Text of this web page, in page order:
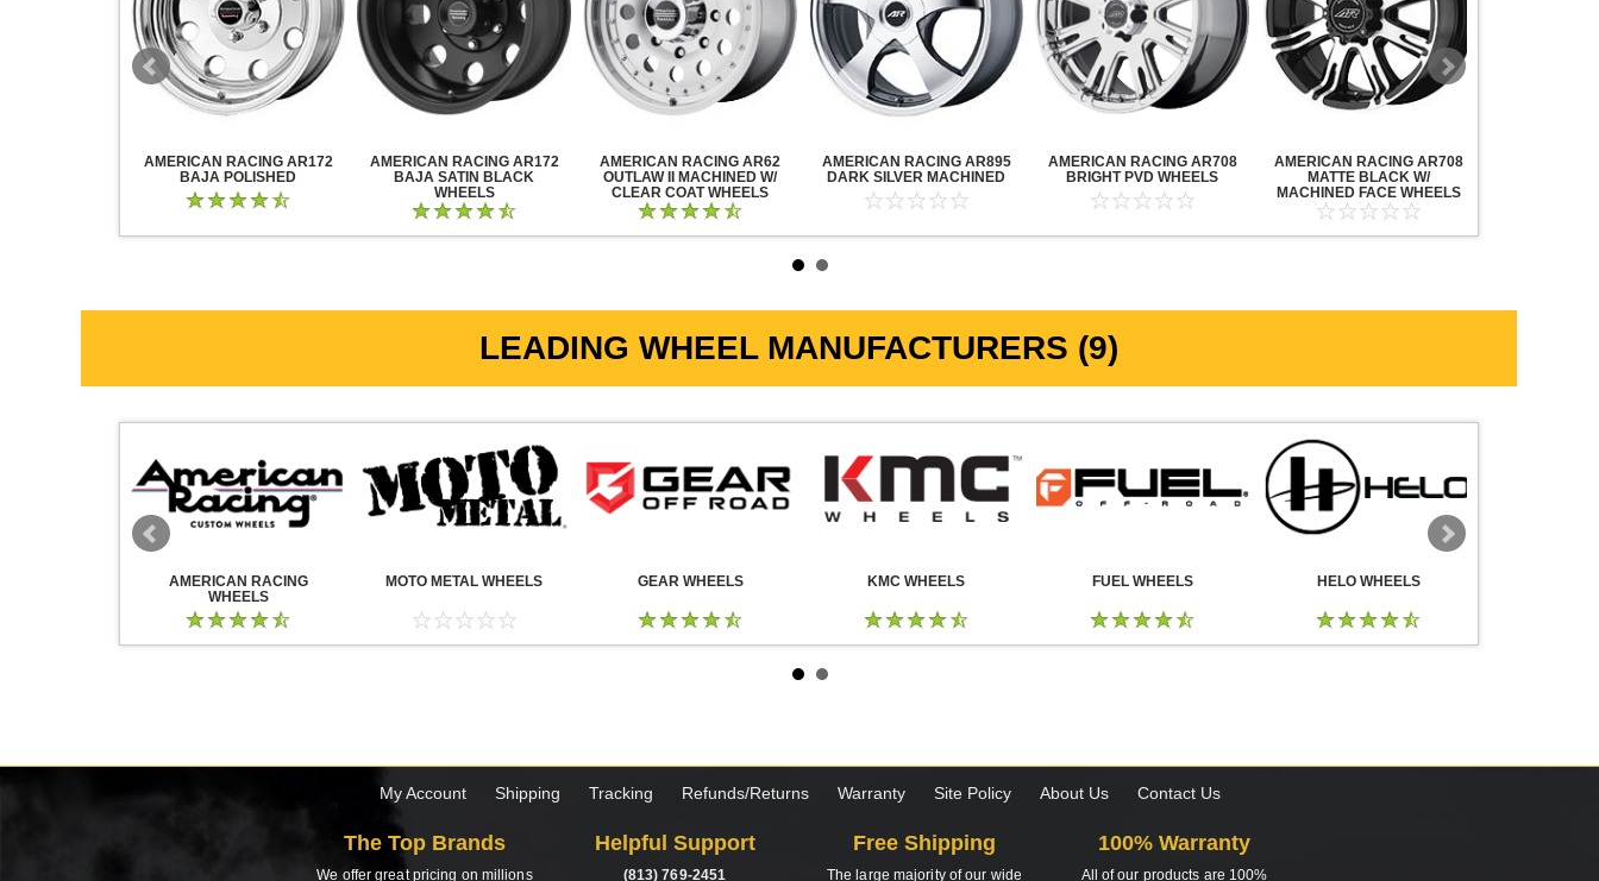
AMERICAN RACING AR172
BAJA POLISHED
AMERICAN RACING AR172
BAJA SATIN BLACK
WHEELS
AMERICAN RACING AR62
OUTLAW II MACHINED W/
CLEAR COAT WHEELS
AMERICAN RACING AR895
DARK SILVER MACHINED
AMERICAN RACING AR708
BRIGHT PVD WHEELS
AMERICAN RACING AR708
MATTE BLACK W/
MACHINED FACE WHEELS
LEADING WHEEL MANUFACTURERS (9)
AMERICAN RACING
WHEELS
MOTO METAL WHEELS GEAR WHEELS KMC WHEELS FUEL WHEELS HELO WHEELS
My Account Shipping Tracking Refunds/Returns Warranty Site Policy About Us Contact Us
The Top Brands
We offer great pricing on millions
Helpful Support
(813) 769-2451
Free Shipping
The large majority of our wide
100% Warranty
All of our products are 100%